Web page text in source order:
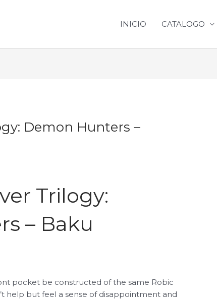
INICIO CATALOGO
Demon Hunters –
Trilogy:
– Baku
pocket be constructed of the same Robic
help but feel a sense of disappointment and